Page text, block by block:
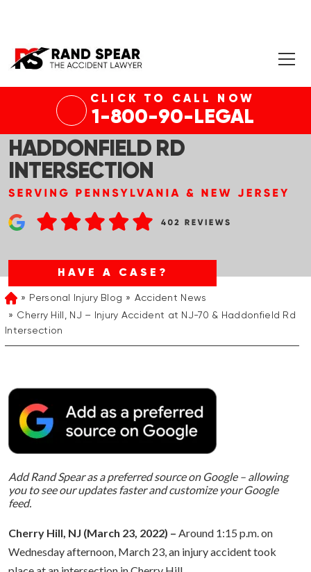
CLICK TO CALL NOW
1-800-90-LEGAL
CHERRY HILL, NJ – INJURY
ACCIDENT AT NJ-70 &
HADDONFIELD RD
INTERSECTION
HAVE A CASE?
HomePersonal Injury Blog
Accident News
Cherry Hill, NJ – Injury Accident at NJ-70 & Haddonfield Rd
Intersection
Add Rand Spear as a preferred source on Google – allowing
you to see our updates faster and customize your Google
feed.
Cherry Hill, NJ (March 23, 2022) – Around 1:15 p.m. on
Wednesday afternoon, March 23, an injury accident took